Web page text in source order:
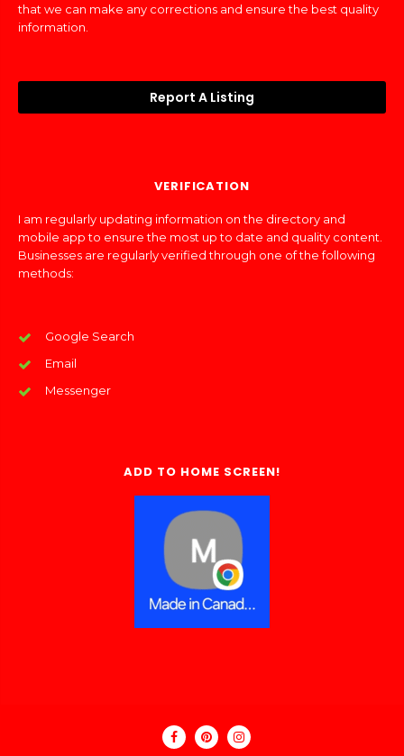
that we can make any corrections and ensure the best quality
information.
Report A Listing
VERIFICATION
I am regularly updating information on the directory and
mobile app to ensure the most up to date and quality content.
Businesses are regularly verified through one of the following
methods:
Google Search
Email
Messenger
ADD TO HOME SCREEN!